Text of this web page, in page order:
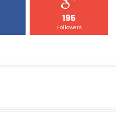
195
Followers